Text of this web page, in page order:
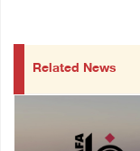
Related News